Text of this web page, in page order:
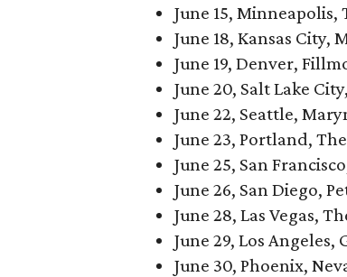
June 15,
June 18, Kansas
June 19, Denver,
June 20, Salt Lake
June 22, Seattle,
June 23, Portland,
June 25, San
June 26, San Diego,
June 28, Las Vegas,
June 29, Los Angeles,
June 30, Phoenix,